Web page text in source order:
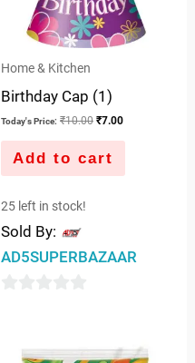
Home & Kitchen
Birthday Cap (1)
Today's Price: ₹10.00 ₹7.00
Add to cart
25 left in stock!
Sold By:
AD5SUPERBAZAAR